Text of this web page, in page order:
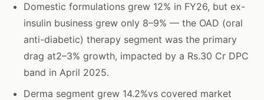
Domestic formulations grew 12% in FY26, but ex-
insulin business grew only 8–9% — the OAD (oral
anti-diabetic) therapy segment was the primary
drag at2–3% growth, impacted by a Rs.30 Cr DPC
band in April 2025.
Derma segment grew 14.2%vs covered market